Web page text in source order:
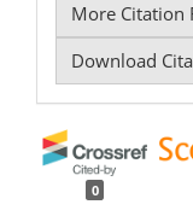
More Citation
Download
0